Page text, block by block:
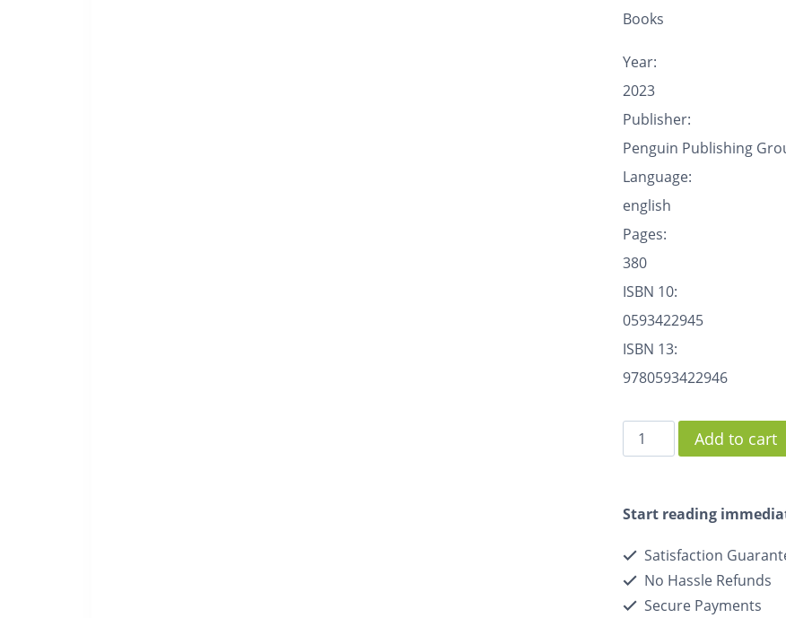
Books
Year:
2023
Publisher:
Penguin Publishing
Language:
english
Pages:
380
ISBN 10:
0593422945
ISBN 13:
9780593422946
Add to cart
Start reading
Satisfaction
No Hassle Refunds
Secure Payments